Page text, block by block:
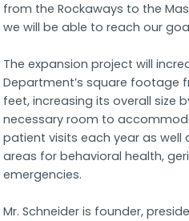
from the Rockaways to the
we will be able to reach our
The expansion project will
Department’s square footage
feet, increasing its overall size
necessary room to
patient visits each year as
areas for behavioral health,
emergencies.
Mr. Schneider is founder,